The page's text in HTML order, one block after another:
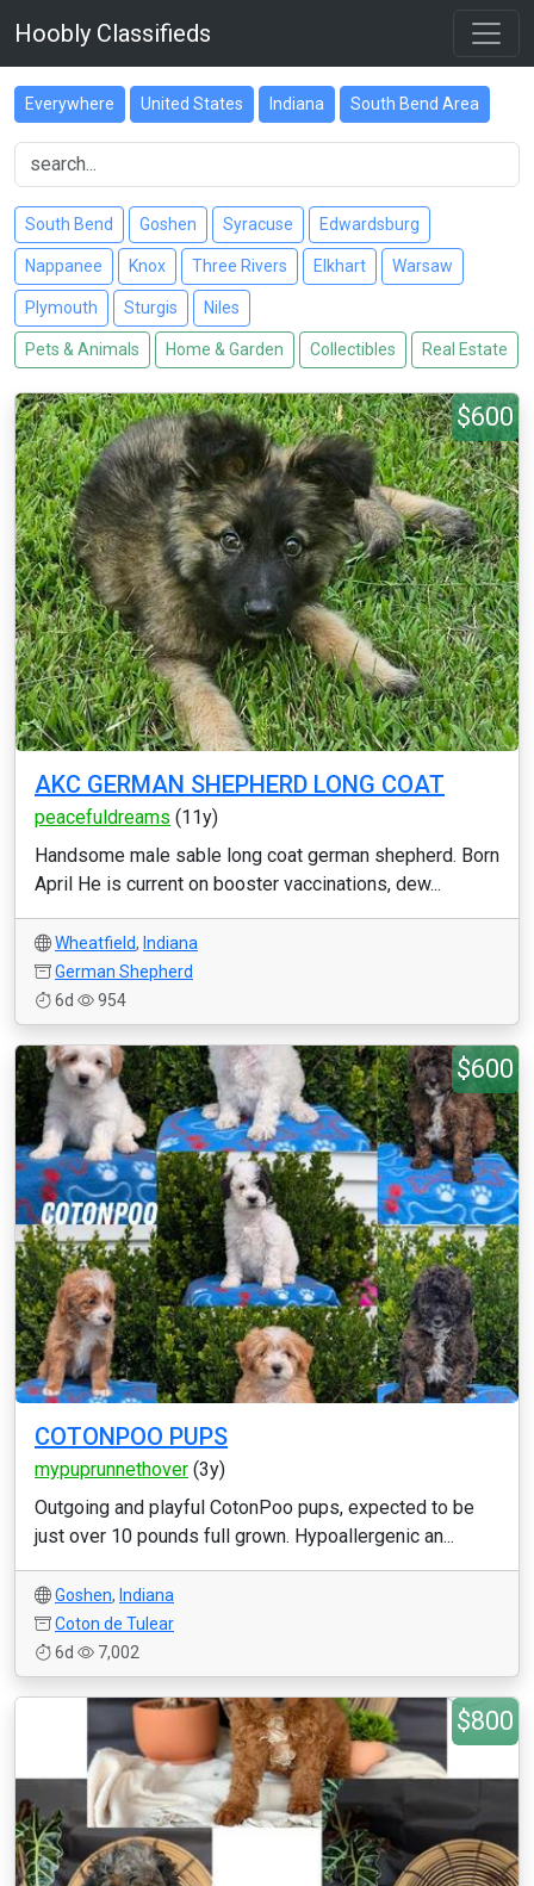
Hoobly Classifieds
Everywhere United States Indiana South Bend Area
South Bend Goshen Syracuse Edwardsburg
Nappanee Knox Three Rivers Elkhart Warsaw
Plymouth Sturgis Niles
Pets & Animals Home & Garden Collectibles Real Estate
$600
AKC GERMAN SHEPHERD LONG COAT
peacefuldreams (11y)
Handsome male sable long coat german shepherd. Born
April He is current on booster vaccinations, dew...
Wheatfield, Indiana
German Shepherd
6d
954
$600
COTONPOO PUPS
mypuprunnethover (3y)
Outgoing and playful CotonPoo pups, expected to be
just over 10 pounds full grown. Hypoallergenic an...
Goshen, Indiana
Coton de Tulear
6d
7,002
$800